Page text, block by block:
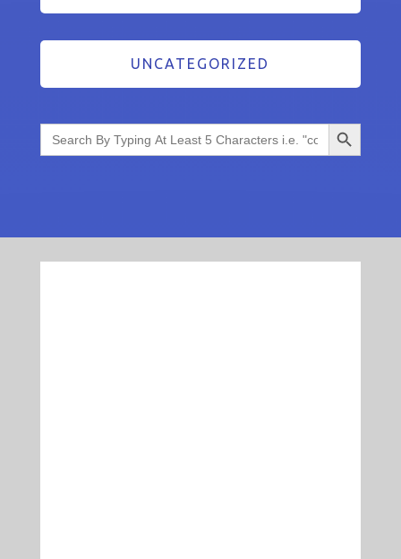
UNCATEGORIZED
Search
for:
Search Button